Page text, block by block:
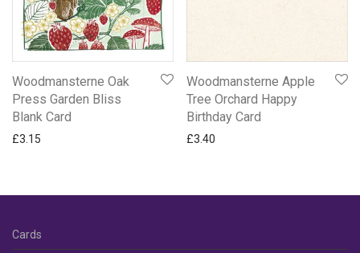
Woodmansterne Oak
Press Garden Bliss
Blank Card
£3.15
Woodmansterne Apple
Tree Orchard Happy
Birthday Card
£3.40
Cards